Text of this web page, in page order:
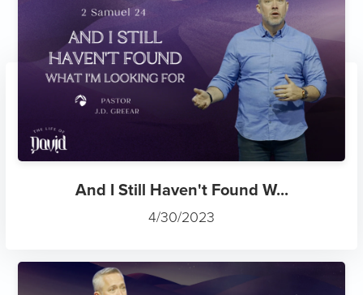
And I Still Haven't Found W...
4/30/2023